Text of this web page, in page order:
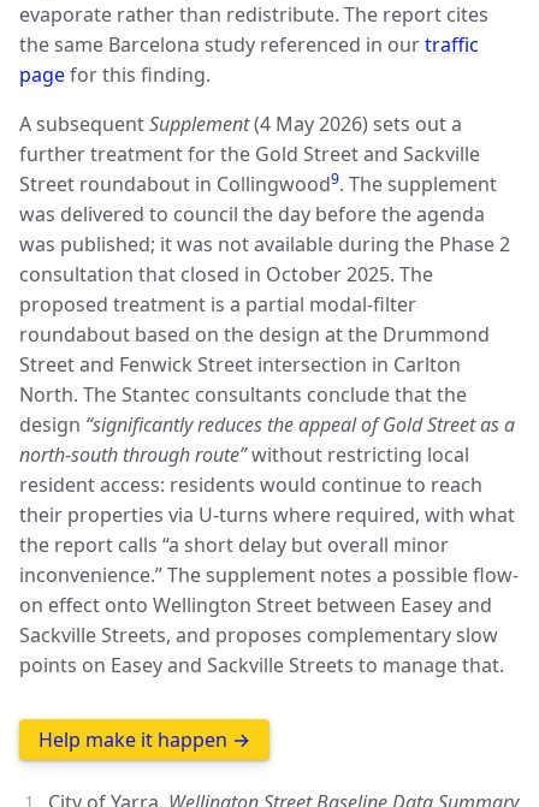
evaporate rather than redistribute. The report cites
the same Barcelona study referenced in ourtraffic
pagefor this finding.
A subsequentSupplement(4 May 2026) sets out a
further treatment for the Gold Street and Sackville
Street roundabout in Collingwood9. The supplement
was delivered to council the day before the agenda
was published; it was not available during the Phase 2
consultation that closed in October 2025. The
proposed treatment is a partial modal-filter
roundabout based on the design at the Drummond
Street and Fenwick Street intersection in Carlton
North. The Stantec consultants conclude that the
design “significantly reduces the appeal of Gold Street as a
north-south through route”without restricting local
resident access: residents would continue to reach
their properties via U-turns where required, with what
the report calls “a short delay but overall minor
inconvenience.” The supplement notes a possible flow-
on effect onto Wellington Street between Easey and
Sackville Streets, and proposes complementary slow
points on Easey and Sackville Streets to manage that.
Help make it happen →